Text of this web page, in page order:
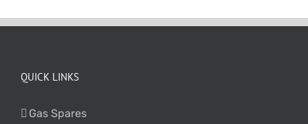
QUICK LINKS
Gas Spares